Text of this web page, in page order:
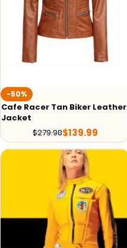
-50%
Cafe Racer Tan Biker Leather
Jacket
$279.98$139.99